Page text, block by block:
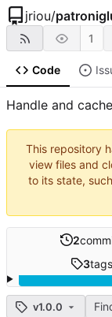
jriou/
1
Code
Handle and
This repository
view files and
to its state,
2
3tags
v1.0.0